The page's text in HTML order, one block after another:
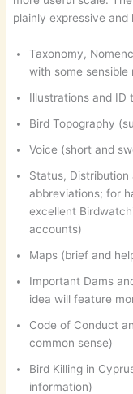
plainly expressive
Taxonomy,
with some sensible
Illustrations and ID
Bird Topography
Voice (short and
Status,
abbreviations; for
excellent
accounts)
Maps (brief and
Important Dams
idea will feature
Code of Conduct
common sense)
Bird Killing in
information)